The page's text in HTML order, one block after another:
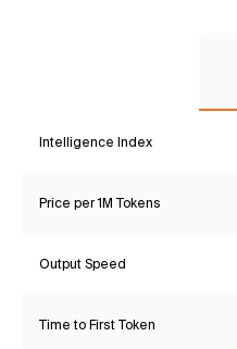
Intelligence Index
Price per 1M Tokens
Output Speed
Time to First Token